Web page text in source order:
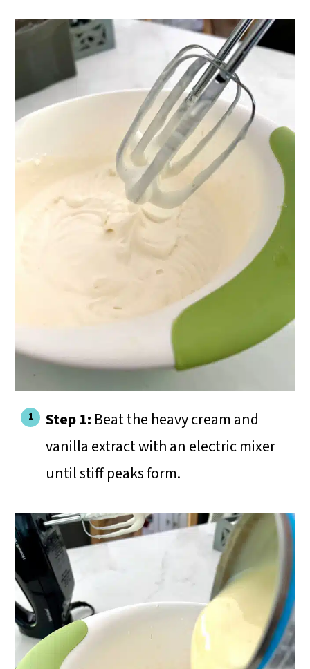
Step 1: Beat the heavy cream and
vanilla extract with an electric mixer
until stiff peaks form.